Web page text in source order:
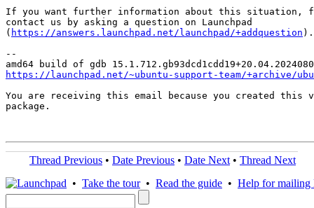
If you want further information about this situation,
contact us by asking a question on Launchpad
( https://answers.launchpad.net/launchpad/+addquestion ).
--
https://launchpad.net/~ubuntu-support-team/+archive/
You are receiving this email because you created this
package.
Thread Previous • Date Previous • Date Next • Thread Next
• Take the tour• Read the guide • Help for mailing